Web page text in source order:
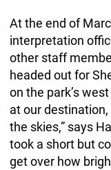
At the end of
interpretation
other staff
headed out for
on the park’s
at our
the skies,” says
took a short but
get over how